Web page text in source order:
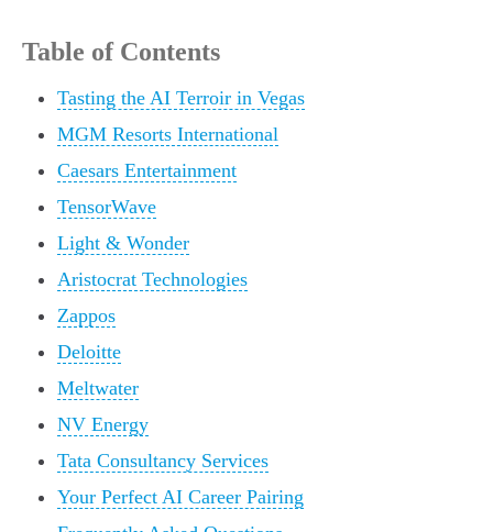
Table of Contents
Tasting the AI Terroir in Vegas
MGM Resorts International
Caesars Entertainment
TensorWave
Light & Wonder
Aristocrat Technologies
Zappos
Deloitte
Meltwater
NV Energy
Tata Consultancy Services
Your Perfect AI Career Pairing